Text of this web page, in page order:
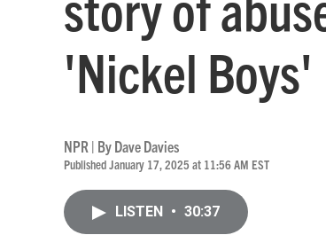
'Nickel Boys'
NPR | ByDave Davies
Published January 17, 2025 at 11:56 AM EST
LISTEN • 30:37